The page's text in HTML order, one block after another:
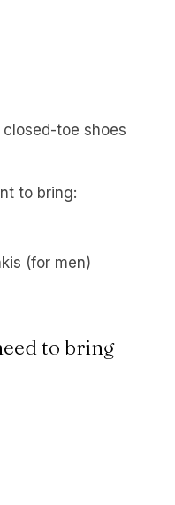
toe shoes
to bring:
(for men)
to bring